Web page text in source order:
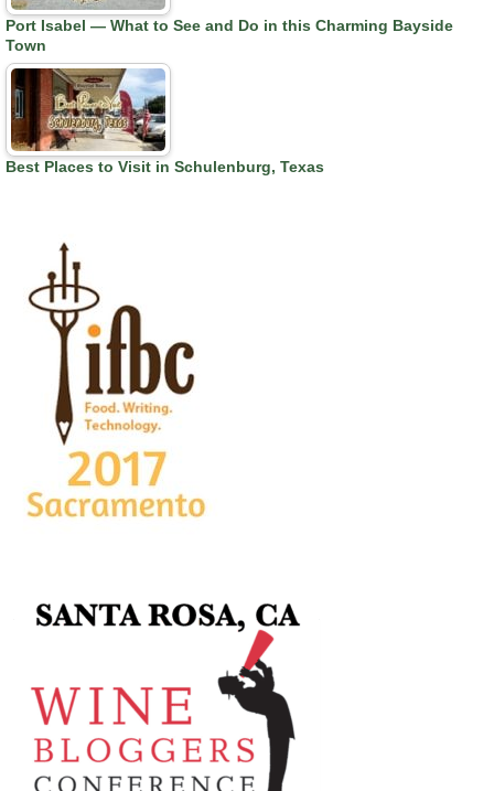
Port Isabel — What to See and Do in this Charming Bayside
Town
Best Places to Visit in Schulenburg, Texas